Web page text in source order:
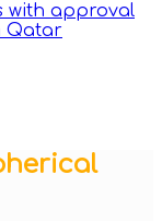
with approval
Qatar